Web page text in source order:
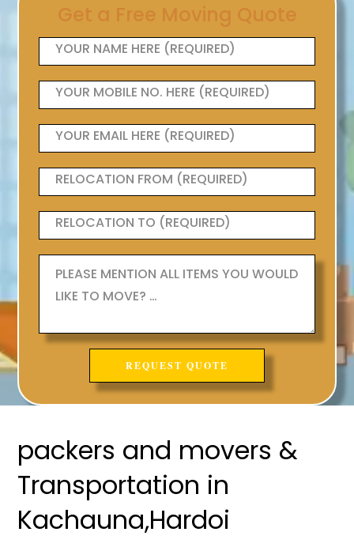
Get a Free Moving Quote
packers and movers &
Transportation in
Kachauna,Hardoi